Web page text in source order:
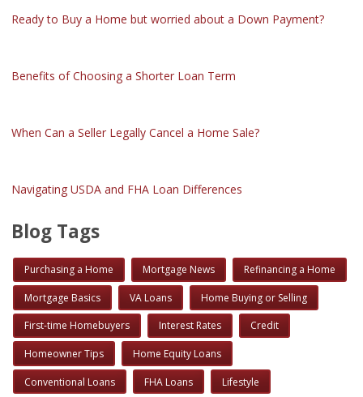
Ready to Buy a Home but worried about a Down Payment?
Benefits of Choosing a Shorter Loan Term
When Can a Seller Legally Cancel a Home Sale?
Navigating USDA and FHA Loan Differences
Blog Tags
Purchasing a Home Mortgage News Refinancing a Home
Mortgage Basics VA Loans Home Buying or Selling
First-time Homebuyers Interest Rates Credit
Homeowner Tips Home Equity Loans
Conventional Loans FHA Loans Lifestyle